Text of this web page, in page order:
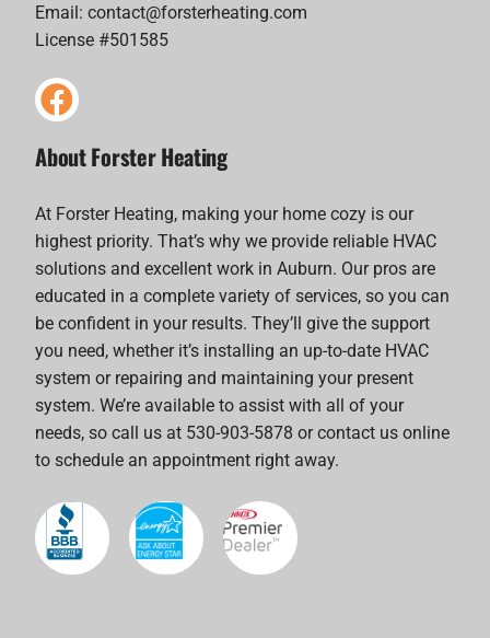
Email:contact@forsterheating.com
License #501585
About Forster Heating
At Forster Heating, making your home cozy is our
highest priority. That’s why we provide reliable HVAC
solutions and excellent work in Auburn. Our pros are
educated in a complete variety of services, so you can
be confident in your results. They’ll give the support
you need, whether it’s installing an up-to-date HVAC
system or repairing and maintaining your present
system. We’re available to assist with all of your
needs, so call us at 530-903-5878 or contact us online
to schedule an appointment right away.